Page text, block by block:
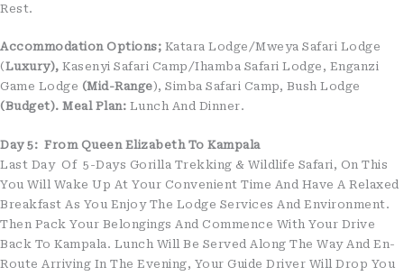
Rest.
Accommodation Options; Katara Lodge/Mweya Safari Lodge
(Luxury), Kasenyi Safari Camp/Ihamba Safari Lodge, Enganzi
Game Lodge (Mid-Range), Simba Safari Camp, Bush Lodge
(Budget). Meal Plan: Lunch And Dinner.
Day 5: From Queen Elizabeth To Kampala
Last Day Of 5-Days Gorilla Trekking & Wildlife Safari, On This
You Will Wake Up At Your Convenient Time And Have A Relaxed
Breakfast As You Enjoy The Lodge Services And Environment.
Then Pack Your Belongings And Commence With Your Drive
Back To Kampala. Lunch Will Be Served Along The Way And En-
Route Arriving In The Evening, Your Guide Driver Will Drop You